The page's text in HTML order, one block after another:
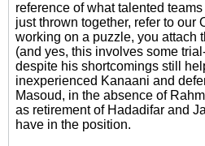
reference of what talented
just thrown together, refer to our
working on a puzzle, you attach
(and yes, this involves some
despite his shortcomings still
inexperienced Kanaani and
Masoud, in the absence of
as retirement of Hadadifar and
have in the position.